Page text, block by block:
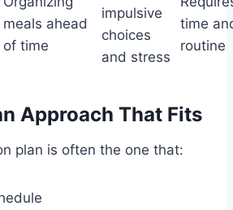
meals ahead
of time
impulsive
choices
and stress
time
routine
Approach That Fits
plan is often the one that: